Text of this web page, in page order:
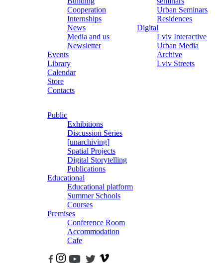
Cooperation
Internships
News
Media and us
Newsletter
Events
Library
Calendar
Store
Contacts
Urban Seminars
Residences
Digital
Lviv Interactive
Urban Media
Archive
Lviv Streets
Public
Exhibitions
Discussion Series
[unarchiving]
Spatial Projects
Digital Storytelling
Publications
Educational
Educational platform
Summer Schools
Courses
Premises
Conference Room
Accommodation
Cafe